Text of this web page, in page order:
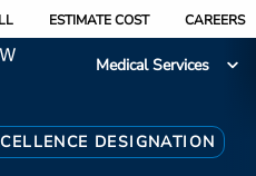
ESTIMATE COST CAREERS
Medical Services
DESIGNATION